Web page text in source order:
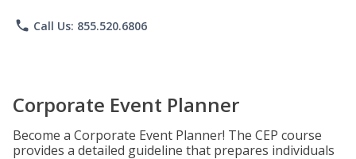
phone Call Us: 855.520.6806
Corporate Event Planner
Become a Corporate Event Planner! The CEP course
provides a detailed guideline that prepares individuals